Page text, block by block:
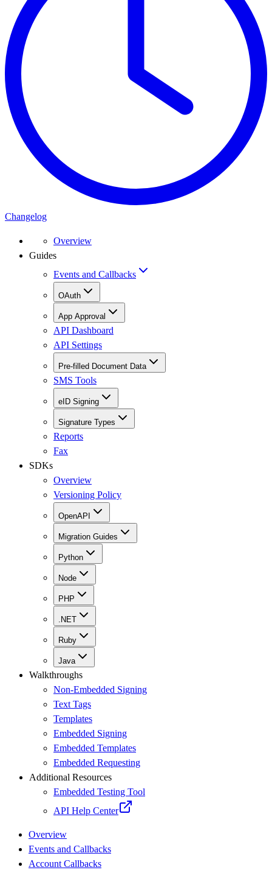
Changelog
Overview
Guides
Events and Callbacks
OAuth
App Approval
API Dashboard
API Settings
Pre-filled Document Data
SMS Tools
eID Signing
Signature Types
Reports
Fax
SDKs
Overview
Versioning Policy
OpenAPI
Migration Guides
Python
Node
PHP
.NET
Ruby
Java
Walkthroughs
Non-Embedded Signing
Text Tags
Templates
Embedded Signing
Embedded Templates
Embedded Requesting
Additional Resources
Embedded Testing Tool
API Help Center
Overview
Events and Callbacks
Account Callbacks